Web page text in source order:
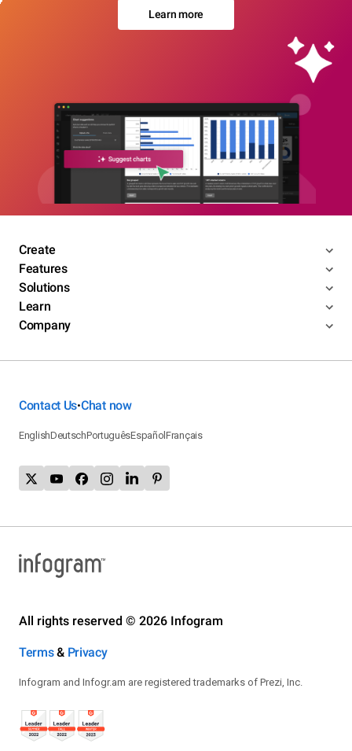
Learn more
Create
Features
Solutions
Learn
Company
Contact Us•Chat now
EnglishDeutschPortuguêsEspañolFrançais
All rights reserved © 2026 Infogram
Terms& Privacy
Infogram and Infogr.am are registered trademarks of Prezi, Inc.